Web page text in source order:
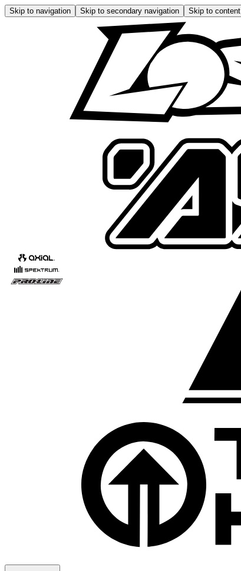
Skip to navigation Skip to secondary navigation Skip to content